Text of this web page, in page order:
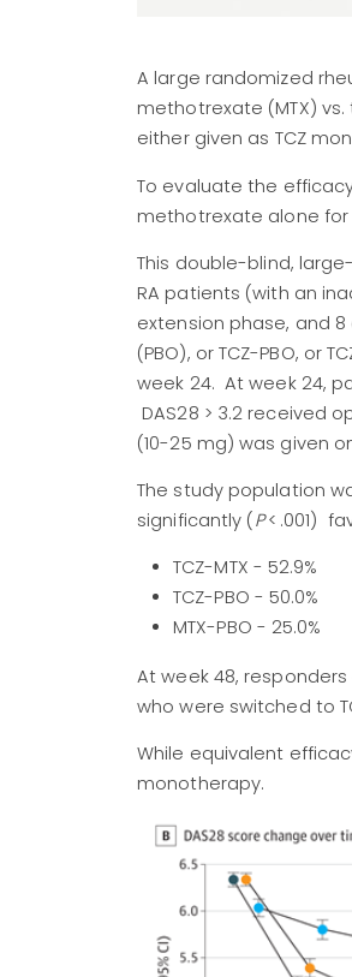
A large randomized
methotrexate (MTX)
either given as TCZ
To evaluate the
methotrexate alone for
This double-blind,
RA patients (with an
extension phase, and
(PBO), or TCZ-PBO, or
week 24. At week 24,
DAS28 > 3.2 received
(10-25 mg) was given
The study population
significantly (P< .001)
TCZ-MTX - 52.9%
TCZ-PBO - 50.0%
MTX-PBO - 25.0%
At week 48,
who were switched to
While equivalent
monotherapy.